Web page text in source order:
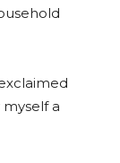
myself a